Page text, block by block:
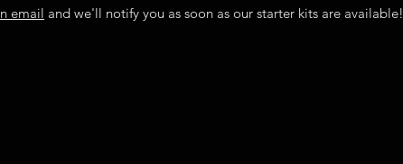
email and we'll notify you as soon as our starter kits are available!